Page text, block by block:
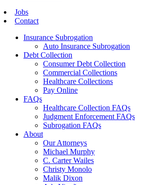
Jobs
Contact
Insurance Subrogation
Auto Insurance Subrogation
Debt Collection
Consumer Debt Collection
Commercial Collections
Healthcare Collections
Pay Online
FAQs
Healthcare Collection FAQs
Judgment Enforcement FAQs
Subrogation FAQs
About
Our Attorneys
Michael Murphy
C. Carter Wailes
Christy Monolo
Malik Dixon